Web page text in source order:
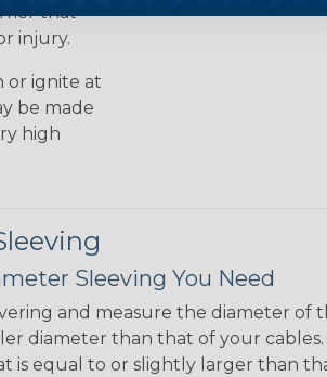
that
injury.
or ignite at
be made
high
Sleeving You Need
and measure the diameter of
diameter than that of your
is equal to or slightly larger than